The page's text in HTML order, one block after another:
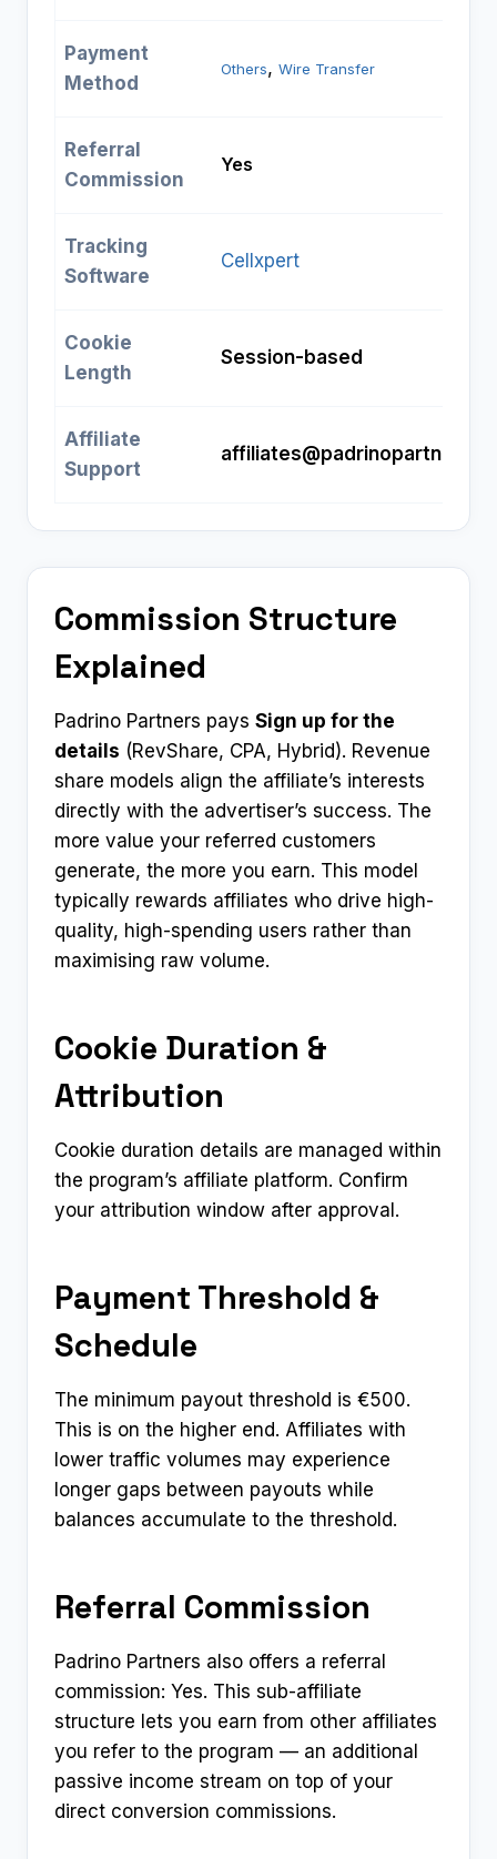
Payment
Method
Others, Wire Transfer
Referral
Commission
Yes
Tracking
Software
Cellxpert
Cookie
Length
Session-based
Affiliate
Support
Commission Structure
Explained
Padrino Partners pays Sign up for the
details (RevShare, CPA, Hybrid). Revenue
share models align the affiliate’s interests
directly with the advertiser’s success. The
more value your referred customers
generate, the more you earn. This model
typically rewards affiliates who drive high-
quality, high-spending users rather than
maximising raw volume.
Cookie Duration &
Attribution
Cookie duration details are managed within
the program’s affiliate platform. Confirm
your attribution window after approval.
Payment Threshold &
Schedule
The minimum payout threshold is €500.
This is on the higher end. Affiliates with
lower traffic volumes may experience
longer gaps between payouts while
balances accumulate to the threshold.
Referral Commission
Padrino Partners also offers a referral
commission: Yes. This sub-affiliate
structure lets you earn from other affiliates
you refer to the program — an additional
passive income stream on top of your
direct conversion commissions.